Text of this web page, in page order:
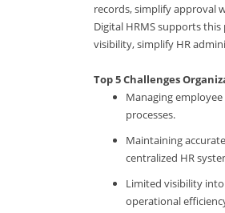
records, simplify approval
Digital HRMS supports
visibility, simplify HR
Top 5 Challenges
Managing
processes.
Maintaining
centralized HR
Limited visibility
operational